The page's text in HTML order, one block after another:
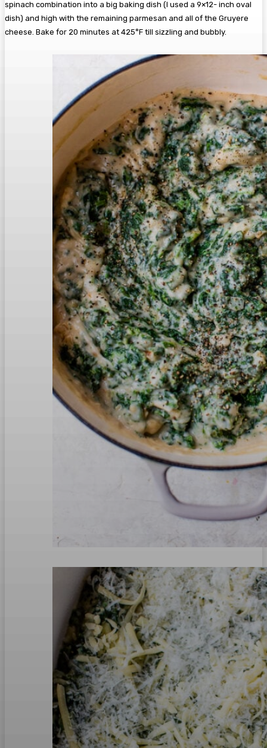
spinach combination into a big baking dish (I used a 9×12- inch oval
dish) and high with the remaining parmesan and all of the Gruyere
cheese. Bake for 20 minutes at 425°F till sizzling and bubbly.